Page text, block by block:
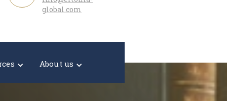
global.com
About us